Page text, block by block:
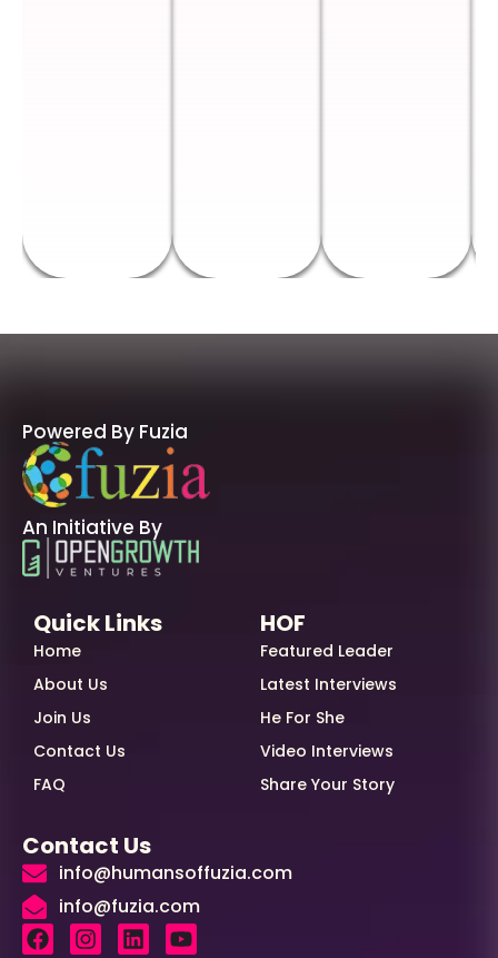
Powered By Fuzia
An Initiative By
Quick Links
Home
About Us
Join Us
Contact Us
FAQ
HOF
Featured Leader
Latest Interviews
He For She
Video Interviews
Share Your Story
Contact Us
info@humansoffuzia.com
info@fuzia.com